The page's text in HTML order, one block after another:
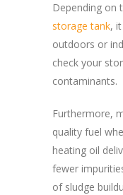
Depending on
storage tank,
outdoors or
check your
contaminants.
Furthermore,
quality fuel
heating oil
fewer
of sludge